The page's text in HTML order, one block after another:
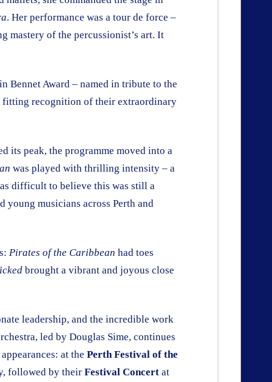
. Her performance was a tour de force –
mastery of the percussionist’s art. It
Bennet Award – named in tribute to the
fitting recognition of their extraordinary
its peak, the programme moved into a
was played with thrilling intensity – a
difficult to believe this was still a
young musicians across Perth and
Pirates of the Caribbean had toes
brought a vibrant and joyous close
leadership, and the incredible work
led by Douglas Sime, continues
at thePerth Festival of the
followed by theirFestival Concert at